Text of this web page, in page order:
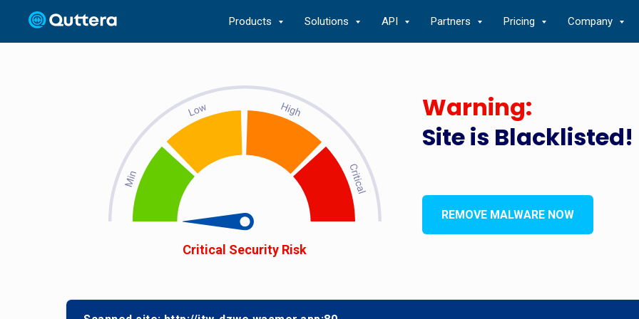
Products Solutions API Partners Pricing Company
Site is Blacklisted!
Critical Security Risk
Warning:
REMOVE MALWARE NOW